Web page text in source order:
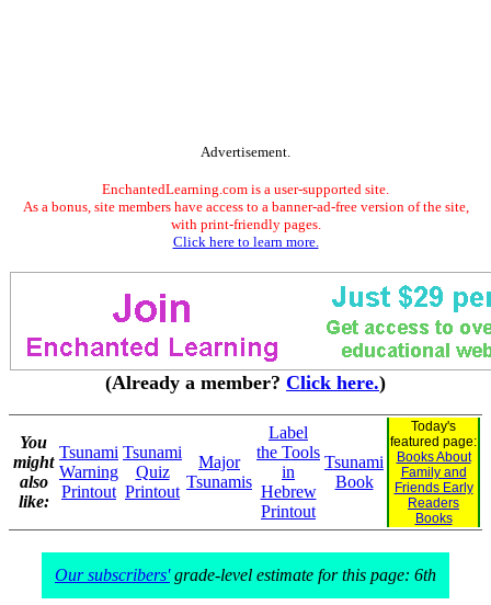
Advertisement.
EnchantedLearning.com is a user-supported site.
As a bonus, site members have access to a banner-ad-free version of the site,
with print-friendly pages.
Click here to learn more.
(Already a member? Click here.)
You
might
also
like:
Tsunami
Warning
Printout
Tsunami
Quiz
Printout
Major
Tsunamis
Label
the Tools
in
Hebrew
Printout
Tsunami
Book
Today's
featured page:
Books About
Family and
Friends Early
Readers
Books
Our subscribers'grade-level estimate for this page: 6th